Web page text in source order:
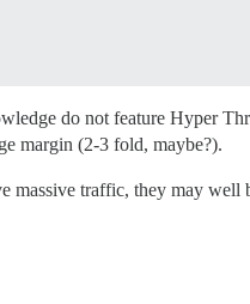
do not feature Hyper
margin (2-3 fold, maybe?).
massive traffic, they may well